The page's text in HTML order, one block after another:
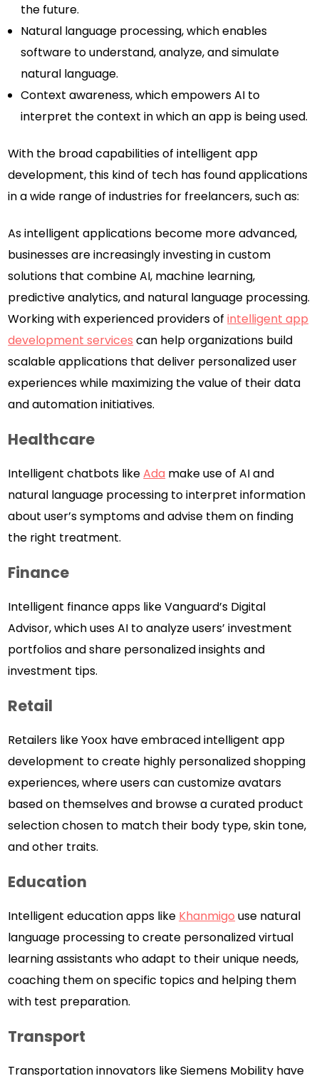
the future.
Natural language processing, which enables
software to understand, analyze, and simulate
natural language.
Context awareness, which empowers AI to
interpret the context in which an app is being used.
With the broad capabilities of intelligent app
development, this kind of tech has found applications
in a wide range of industries for freelancers, such as:
As intelligent applications become more advanced,
businesses are increasingly investing in custom
solutions that combine AI, machine learning,
predictive analytics, and natural language processing.
Working with experienced providers ofintelligent app
development services can help organizations build
scalable applications that deliver personalized user
experiences while maximizing the value of their data
and automation initiatives.
Healthcare
Intelligent chatbots likeAda make use of AI and
natural language processing to interpret information
about user’s symptoms and advise them on finding
the right treatment.
Finance
Intelligent finance apps like Vanguard’s Digital
Advisor, which uses AI to analyze users’ investment
portfolios and share personalized insights and
investment tips.
Retail
Retailers like Yoox have embraced intelligent app
development to create highly personalized shopping
experiences, where users can customize avatars
based on themselves and browse a curated product
selection chosen to match their body type, skin tone,
and other traits.
Education
Intelligent education apps like Khanmigo use natural
language processing to create personalized virtual
learning assistants who adapt to their unique needs,
coaching them on specific topics and helping them
with test preparation.
Transport
Transportation innovators like Siemens Mobility have